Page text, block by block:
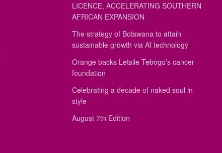
LICENCE, ACCELERATING SOUTHERN
AFRICAN EXPANSION
The strategy of Botswana to attain
sustainable growth via AI technology
Orange backs Letsile Tebogo’s cancer
foundation
Celebrating a decade of naked soul in
style
August 7th Edition